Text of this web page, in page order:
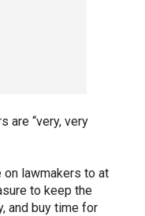
are “very, very
lawmakers to at
to keep the
and buy time for